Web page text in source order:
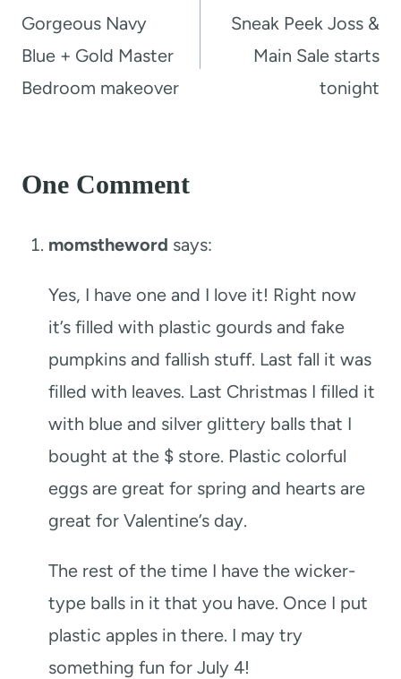
navigation
Gorgeous Navy
Blue + Gold Master
Bedroom makeover
Sneak Peek Joss &
Main Sale starts
tonight
One Comment
momstheword says:
Yes, I have one and I love it! Right now
it’s filled with plastic gourds and fake
pumpkins and fallish stuff. Last fall it was
filled with leaves. Last Christmas I filled it
with blue and silver glittery balls that I
bought at the $ store. Plastic colorful
eggs are great for spring and hearts are
great for Valentine’s day.
The rest of the time I have the wicker-
type balls in it that you have. Once I put
plastic apples in there. I may try
something fun for July 4!